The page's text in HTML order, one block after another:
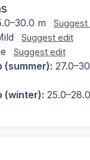
m Suggest
Suggest edit
Suggest edit
(summer):
(winter):